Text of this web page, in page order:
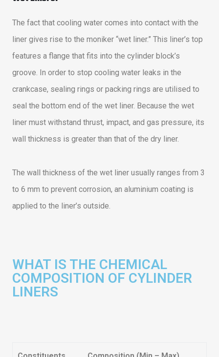
The fact that cooling water comes into contact with the
liner gives rise to the moniker “wet liner.” This liner’s top
features a flange that fits into the cylinder block’s
groove. In order to stop cooling water leaks in the
crankcase, sealing rings or packing rings are utilised to
seal the bottom end of the wet liner. Because the wet
liner must withstand thrust, impact, and gas pressure, its
wall thickness is greater than that of the dry liner.
The wall thickness of the wet liner usually ranges from 3
to 6 mm to prevent corrosion, an aluminium coating is
applied to the liner’s outside.
WHAT IS THE CHEMICAL
COMPOSITION OF CYLINDER
LINERS